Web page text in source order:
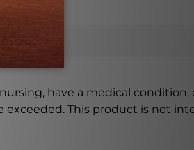
have a medical condition,
exceeded. This product is not